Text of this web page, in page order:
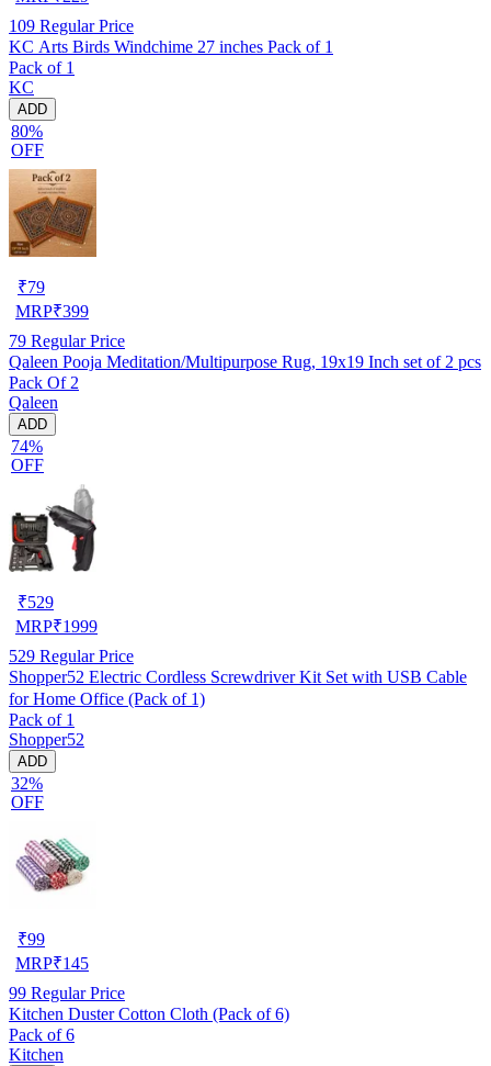
109 Regular Price
KC Arts Birds Windchime 27 inches Pack of 1
Pack of 1
KC
ADD
80%
OFF
₹79
MRP₹399
79 Regular Price
Qaleen Pooja Meditation/Multipurpose Rug, 19x19 Inch set of 2 pcs
Pack Of 2
Qaleen
ADD
74%
OFF
₹529
MRP₹1999
529 Regular Price
Shopper52 Electric Cordless Screwdriver Kit Set with USB Cable
for Home Office (Pack of 1)
Pack of 1
Shopper52
ADD
32%
OFF
₹99
MRP₹145
99 Regular Price
Kitchen Duster Cotton Cloth (Pack of 6)
Pack of 6
Kitchen